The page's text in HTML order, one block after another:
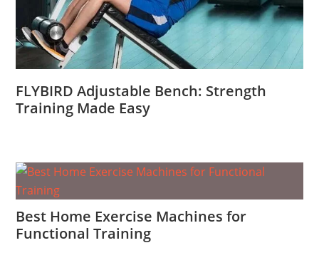
FLYBIRD Adjustable Bench: Strength
Training Made Easy
Best Home Exercise Machines for
Functional Training